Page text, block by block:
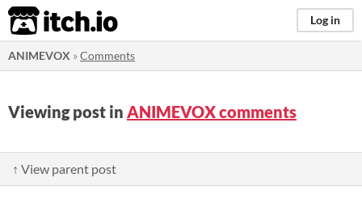
itch.io Log in
ANIMEVOX »Comments
Viewing post in ANIMEVOX comments
↑ View parent post